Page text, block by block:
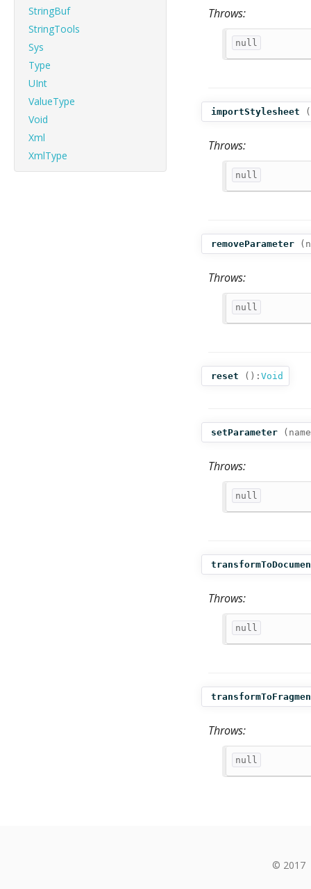
StringBuf
StringTools
Sys
Type
UInt
ValueType
Void
Xml
XmlType
Throws:
null
importStylesheet (
Throws:
null
removeParameter (
Throws:
null
reset (): Void
setParameter (
Throws:
null
Throws:
null
Throws:
null
© 2017